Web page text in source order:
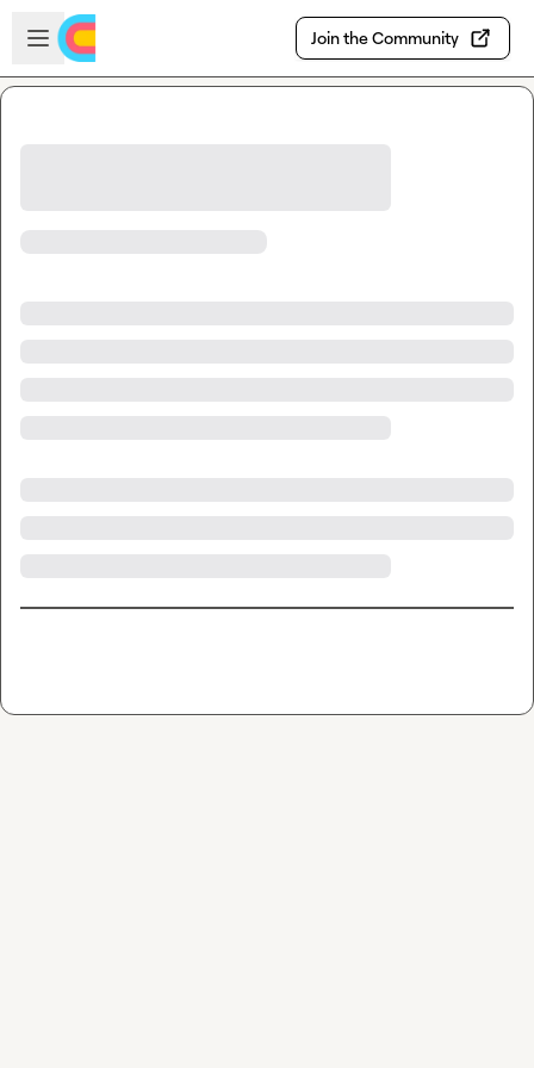
Skip to main content
Open sidebar
Join the Community